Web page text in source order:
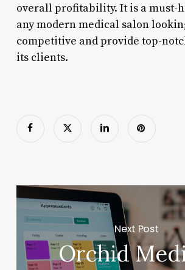
overall profitability. It is a must-
any modern medical salon
competitive and provide top-
its clients.
Next Post
Orchid